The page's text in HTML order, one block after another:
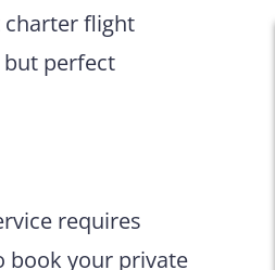
charter flight
perfect
requires
book your private